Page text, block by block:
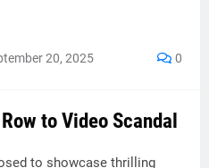
20, 2025 0
to Video Scandal
to showcase thrilling